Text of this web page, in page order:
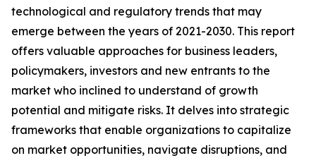
technological and regulatory trends that may
emerge between the years of 2021-2030. This report
offers valuable approaches for business leaders,
policymakers, investors and new entrants to the
market who inclined to understand of growth
potential and mitigate risks. It delves into strategic
frameworks that enable organizations to capitalize
on market opportunities, navigate disruptions, and